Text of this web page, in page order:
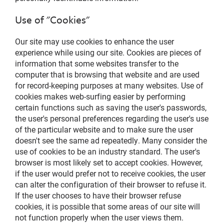
Use of "Cookies"
Our site may use cookies to enhance the user
experience while using our site. Cookies are pieces of
information that some websites transfer to the
computer that is browsing that website and are used
for record-keeping purposes at many websites. Use of
cookies makes web-surfing easier by performing
certain functions such as saving the user's passwords,
the user's personal preferences regarding the user's use
of the particular website and to make sure the user
doesn't see the same ad repeatedly. Many consider the
use of cookies to be an industry standard. The user's
browser is most likely set to accept cookies. However,
if the user would prefer not to receive cookies, the user
can alter the configuration of their browser to refuse it.
If the user chooses to have their browser refuse
cookies, it is possible that some areas of our site will
not function properly when the user views them.